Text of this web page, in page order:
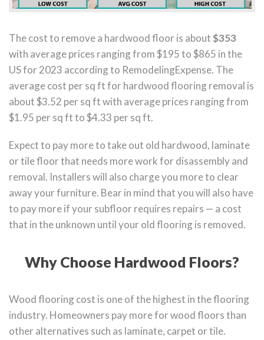
The cost to remove a hardwood floor is about$353
with average prices ranging from $195 to $865 in the
US for 2023 according to RemodelingExpense. The
average cost per sq ft for hardwood flooring removal is
about $3.52 per sq ft with average prices ranging from
$1.95 per sq ft to $4.33 per sq ft.
Expect to pay more to take out old hardwood, laminate
or tile floor that needs more work for disassembly and
removal. Installers will also charge you more to clear
away your furniture. Bear in mind that you will also have
to pay more if your subfloor requires repairs — a cost
that in the unknown until your old flooring is removed.
Why Choose Hardwood Floors?
Wood flooring cost is one of the highest in the flooring
industry. Homeowners pay more for wood floors than
other alternatives such as laminate, carpet or tile.